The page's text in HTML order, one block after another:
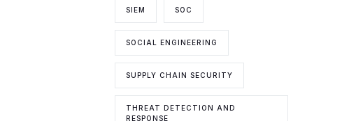
SIEM SOC
SOCIAL ENGINEERING
SUPPLY CHAIN SECURITY
THREAT DETECTION AND
RESPONSE